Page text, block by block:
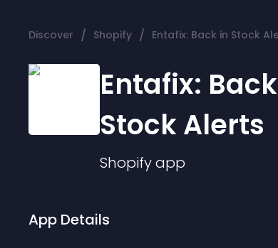
Audio
Discover / Shopify / Entafix: Back in Stock
Entafix:
Stock Alerts
Shopifyapp
App Details